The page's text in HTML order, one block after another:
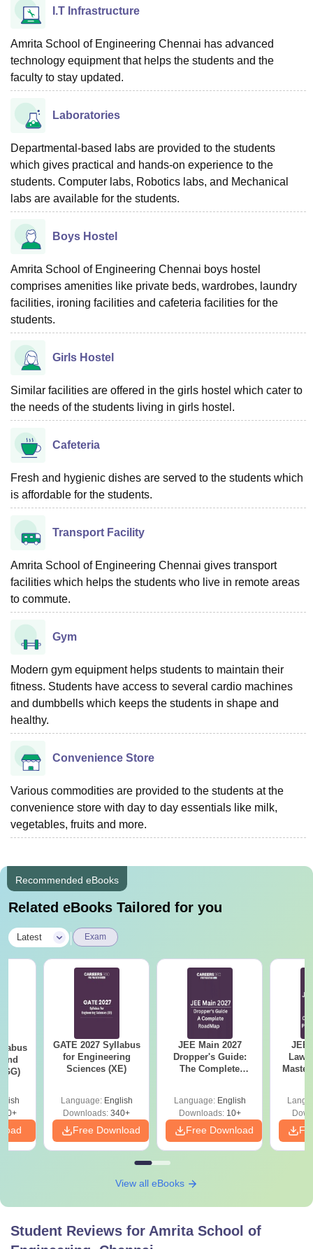
I.T Infrastructure
Amrita School of Engineering Chennai has advanced
technology equipment that helps the students and the
faculty to stay updated.
Laboratories
Departmental-based labs are provided to the students
which gives practical and hands-on experience to the
students. Computer labs, Robotics labs, and Mechanical
labs are available for the students.
Boys Hostel
Amrita School of Engineering Chennai boys hostel
comprises amenities like private beds, wardrobes, laundry
facilities, ironing facilities and cafeteria facilities for the
students.
Girls Hostel
Similar facilities are offered in the girls hostel which cater to
the needs of the students living in girls hostel.
Cafeteria
Fresh and hygienic dishes are served to the students which
is affordable for the students.
Transport Facility
Amrita School of Engineering Chennai gives transport
facilities which helps the students who live in remote areas
to commute.
Gym
Modern gym equipment helps students to maintain their
fitness. Students have access to several cardio machines
and dumbbells which keeps the students in shape and
healthy.
Convenience Store
Various commodities are provided to the students at the
convenience store with day to day essentials like milk,
vegetables, fruits and more.
Recommended eBooks
Related eBooks Tailored for you
Latest Exam
GATE 2027 Syllabus
for Engineering
Sciences (XE)
Language: English
Downloads: 340+
Free Download
JEE Main 2027
Dropper's Guide:
The Complete
Language: English
Downloads:10+
Free Download
JEE
View all eBooks
Student Reviews for Amrita School of